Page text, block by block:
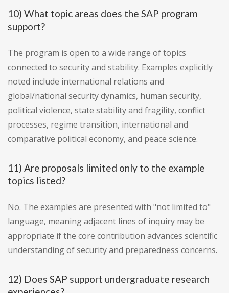
10) What topic areas does the SAP program
support?
The program is open to a wide range of topics
connected to security and stability. Examples explicitly
noted include international relations and
global/national security dynamics, human security,
political violence, state stability and fragility, conflict
processes, regime transition, international and
comparative political economy, and peace science.
11) Are proposals limited only to the example
topics listed?
No. The examples are presented with "not limited to"
language, meaning adjacent lines of inquiry may be
appropriate if the core contribution advances scientific
understanding of security and preparedness concerns.
12) Does SAP support undergraduate research